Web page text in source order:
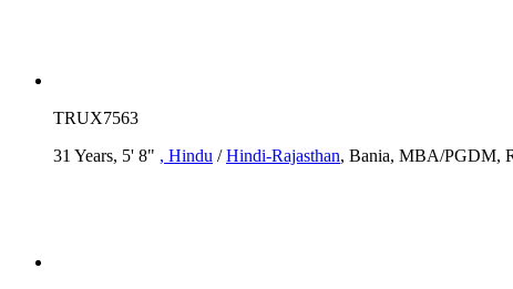
TRUX7563
31 Years, 5' 8" , Hindu /Hindi-Rajasthan, Bania, MBA/PGDM,